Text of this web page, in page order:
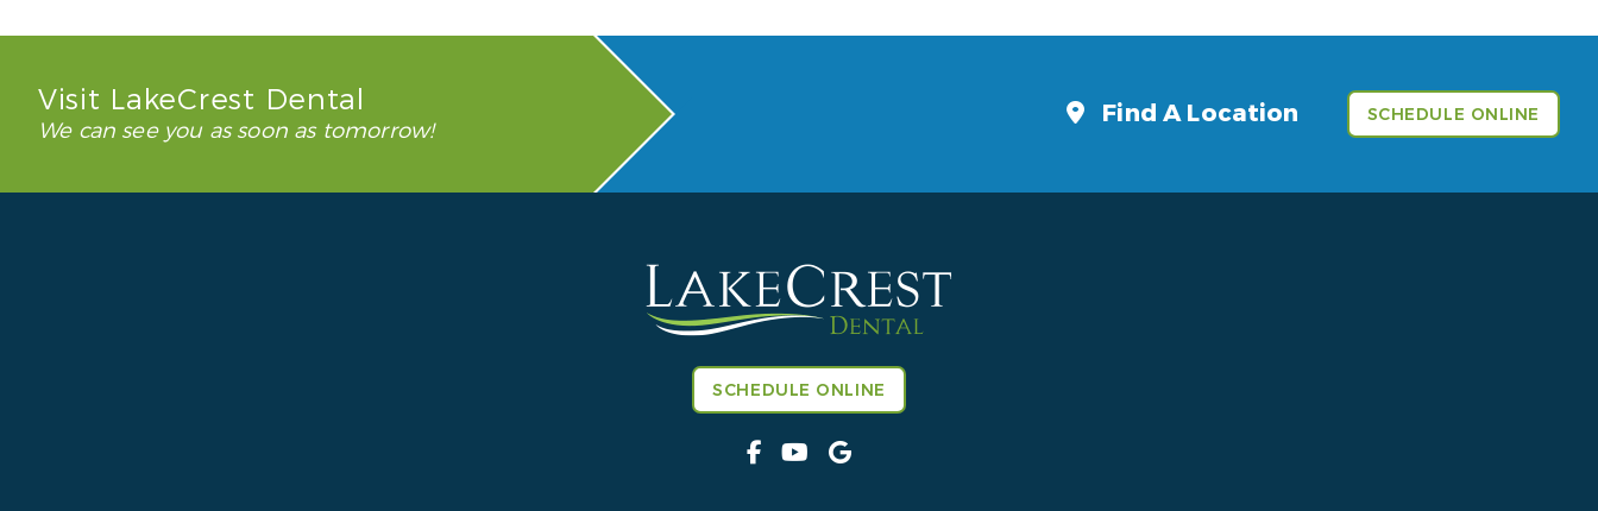
Visit LakeCrest Dental
We can see you as soon as tomorrow!
Find A Location SCHEDULE ONLINE
SCHEDULE ONLINE